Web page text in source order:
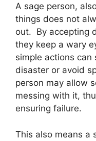
A sage person,
things does not
out. By accepting
they keep a wary
simple actions can
disaster or avoid
person may allow
messing with it,
ensuring failure.
This also means a